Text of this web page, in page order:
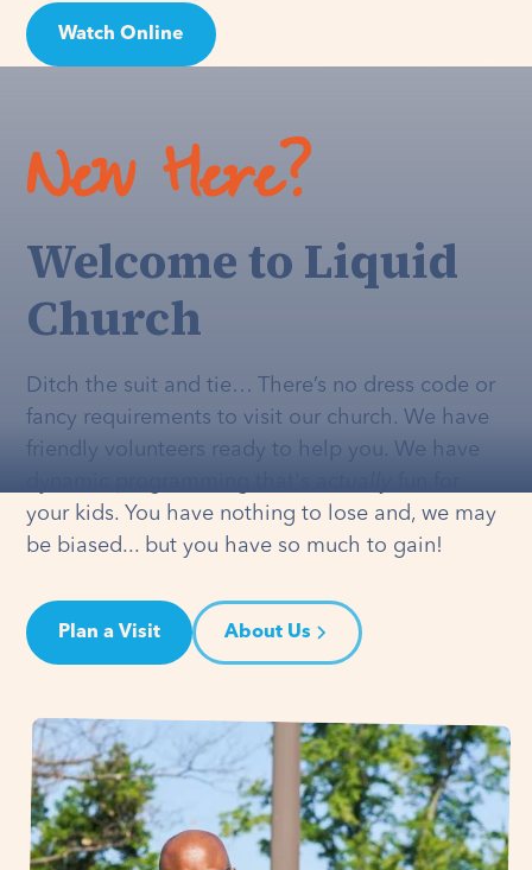
Watch Online
New Here?
Welcome to Liquid
Church
Ditch the suit and tie… There’s no dress code or
fancy requirements to visit our church. We have
friendly volunteers ready to help you. We have
your kids. You have nothing to lose and, we may
be biased... but you have so much to gain!
Plan a Visit About Us